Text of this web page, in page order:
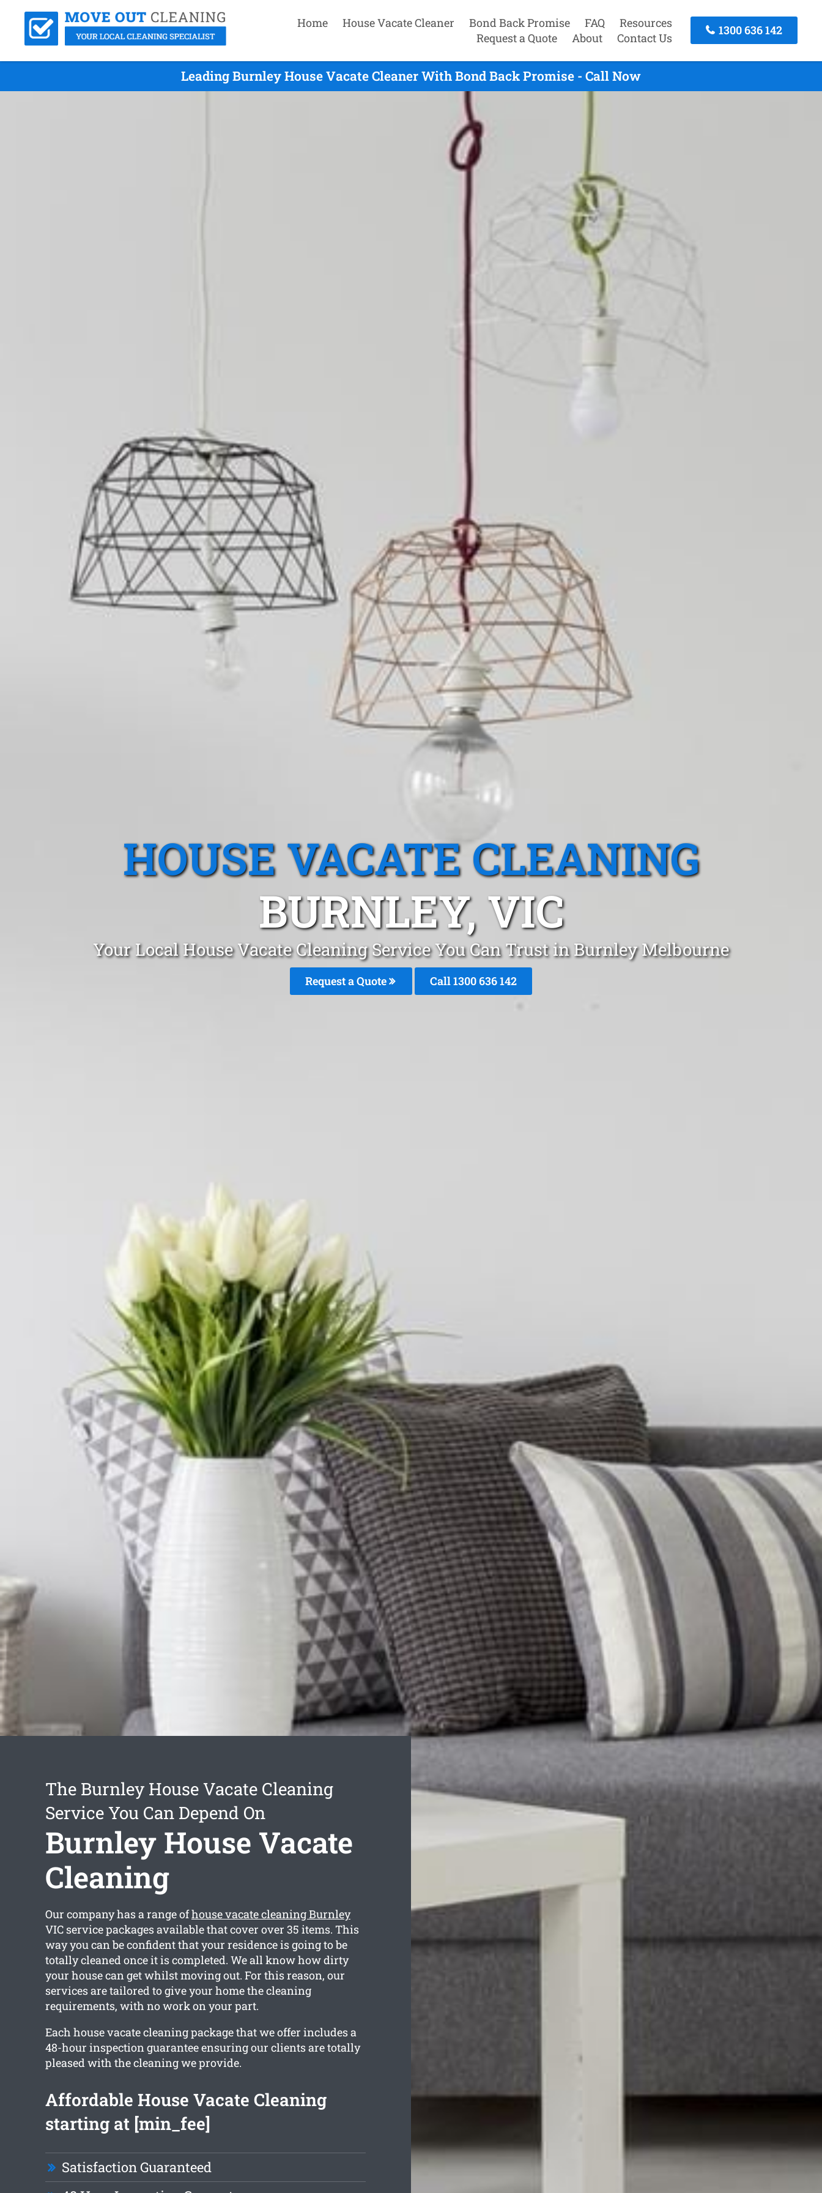
Home House Vacate Cleaner Bond Back Promise FAQ
Resources
Request a Quote
About Contact Us
1300 636 142
Leading Burnley House Vacate Cleaner With Bond Back Promise - Call Now
HOUSE VACATE CLEANING
BURNLEY, VIC
Your Local House Vacate Cleaning Service You Can Trust in Burnley Melbourne
Request a Quote Call1300 636 142
The Burnley House Vacate Cleaning
Service You Can Depend On
Burnley House Vacate
Cleaning
Our company has a range ofhouse vacate cleaning Burnley
VIC service packages available that cover over 35 items. This
way you can be confident that your residence is going to be
totally cleaned once it is completed. We all know how dirty
your house can get whilst moving out. For this reason, our
services are tailored to give your home the cleaning
requirements, with no work on your part.
Each house vacate cleaning package that we offer includes a
48-hour inspection guarantee ensuring our clients are totally
pleased with the cleaning we provide.
Affordable House Vacate Cleaning
starting at [min_fee]
Satisfaction Guaranteed